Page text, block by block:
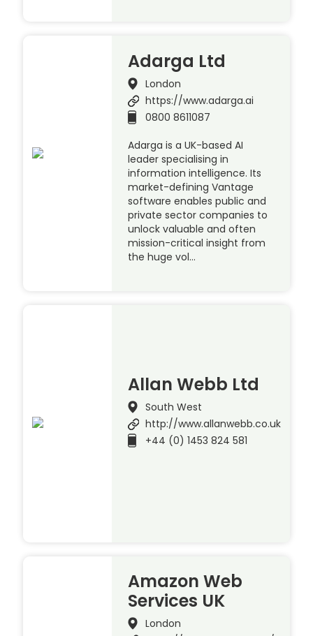
Adarga Ltd
London
https://www.adarga.ai
0800 8611087
Adarga is a UK-based AI
leader specialising in
information intelligence. Its
market-defining Vantage
software enables public and
private sector companies to
unlock valuable and often
mission-critical insight from
the huge vol…
Allan Webb Ltd
South West
http://www.allanwebb.co.uk
+44 (0) 1453 824 581
Amazon Web
Services UK
London